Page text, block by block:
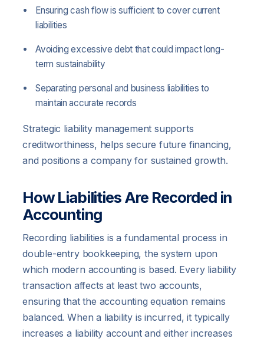
Ensuring cash flow is sufficient to cover current
liabilities
Avoiding excessive debt that could impact long-
term sustainability
Separating personal and business liabilities to
maintain accurate records
Strategic liability management supports
creditworthiness, helps secure future financing,
and positions a company for sustained growth.
How Liabilities Are Recorded in
Accounting
Recording liabilities is a fundamental process in
double-entry bookkeeping, the system upon
which modern accounting is based. Every liability
transaction affects at least two accounts,
ensuring that the accounting equation remains
balanced. When a liability is incurred, it typically
increases a liability account and either increases